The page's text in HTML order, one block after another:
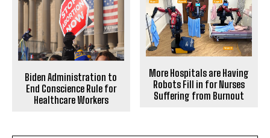
Biden Administration to
End Conscience Rule for
Healthcare Workers
More Hospitals are Having
Robots Fill in for Nurses
Suffering from Burnout